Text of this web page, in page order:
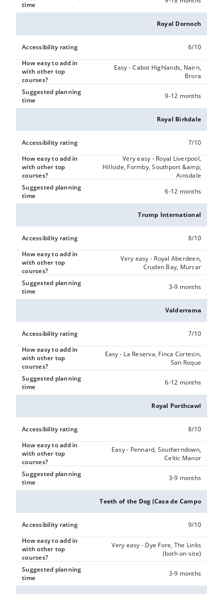
time
Royal Dornoch
Accessibility rating
6/10
How easy to add in
with other top
courses?
Easy - Cabot Highlands, Nairn,
Brora
Suggested planning
time
9-12 months
Royal Birkdale
Accessibility rating
7/10
How easy to add in
with other top
courses?
Very easy - Royal Liverpool,
Hillside, Formby, Southport &amp;
Ainsdale
Suggested planning
time
6-12 months
Trump International
Accessibility rating
8/10
How easy to add in
with other top
courses?
Very easy - Royal Aberdeen,
Cruden Bay, Murcar
Suggested planning
time
3-9 months
Valderrama
Accessibility rating
7/10
How easy to add in
with other top
courses?
Easy - La Reserva, Finca Cortesin,
San Roque
Suggested planning
time
6-12 months
Royal Porthcawl
Accessibility rating
8/10
How easy to add in
with other top
courses?
Easy - Pennard, Southerndown,
Celtic Manor
Suggested planning
time
3-9 months
Teeth of the Dog (Casa de Campo
Accessibility rating
9/10
How easy to add in
with other top
courses?
Very easy - Dye Fore, The Links
(both on-site)
Suggested planning
time
3-9 months